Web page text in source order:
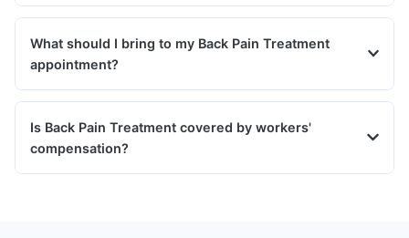
What should I bring to my Back Pain Treatment
appointment?
Is Back Pain Treatment covered by workers'
compensation?